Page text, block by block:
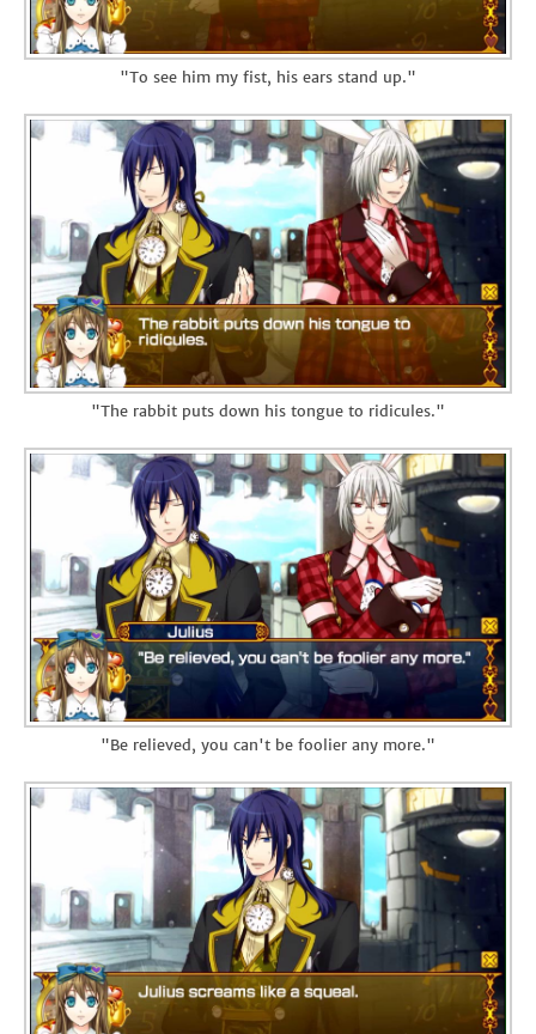
"To see him my fist, his ears stand up."
"The rabbit puts down his tongue to ridicules."
"Be relieved, you can't be foolier any more."